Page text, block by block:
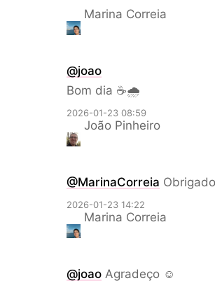
Marina Correia
@joao
Bom dia ☕🌧️
2026-01-23 08:59
João Pinheiro
@MarinaCorreia
2026-01-23 14:22
Marina Correia
@joao Agradeço ☺️